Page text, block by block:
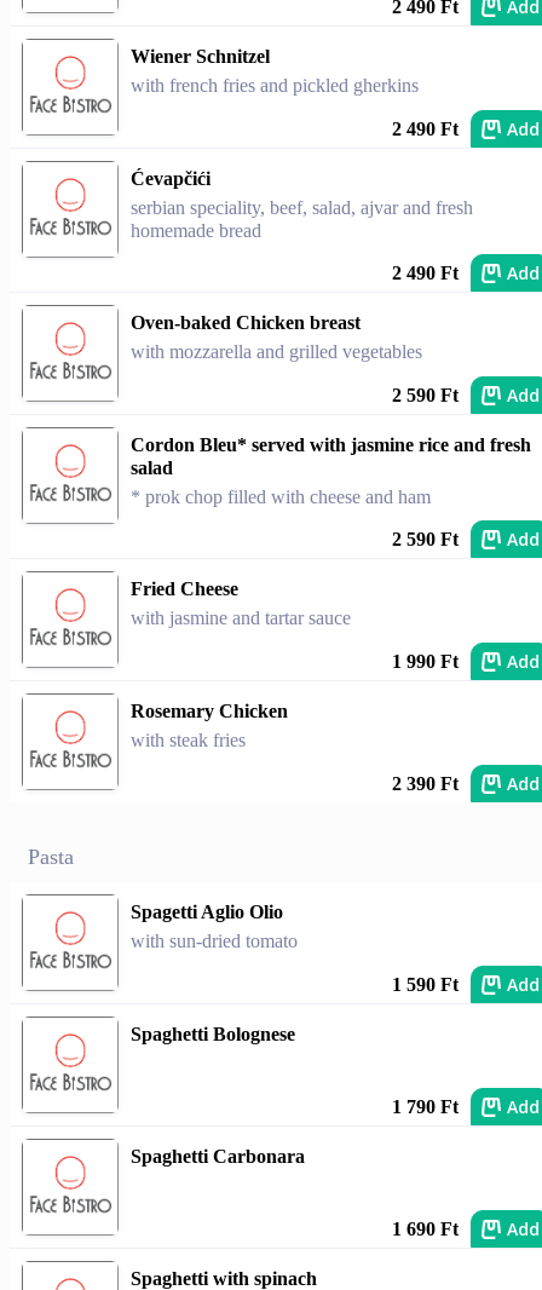
2 490 Ft Add
Wiener Schnitzel
with french fries and pickled gherkins
2 490 Ft Add
Ćevapčići
serbian speciality, beef, salad, ajvar and fresh
homemade bread
2 490 Ft Add
Oven-baked Chicken breast
with mozzarella and grilled vegetables
2 590 Ft Add
Cordon Bleu* served with jasmine rice and fresh
salad
* prok chop filled with cheese and ham
2 590 Ft Add
Fried Cheese
with jasmine and tartar sauce
1 990 Ft Add
Rosemary Chicken
with steak fries
2 390 Ft Add
Pasta
Spagetti Aglio Olio
with sun-dried tomato
1 590 Ft Add
Spaghetti Bolognese
1 790 Ft Add
Spaghetti Carbonara
1 690 Ft Add
Spaghetti with spinach